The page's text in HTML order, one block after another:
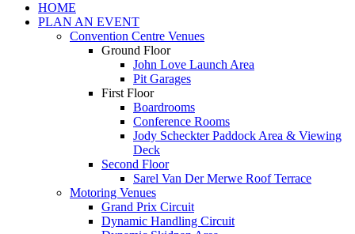
HOME
PLAN AN EVENT
Convention Centre Venues
Ground Floor
John Love Launch Area
Pit Garages
First Floor
Boardrooms
Conference Rooms
Jody Scheckter Paddock Area & Viewing
Deck
Second Floor
Sarel Van Der Merwe Roof Terrace
Motoring Venues
Grand Prix Circuit
Dynamic Handling Circuit